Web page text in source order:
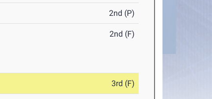
2nd (P)
2nd (F)
3rd (F)